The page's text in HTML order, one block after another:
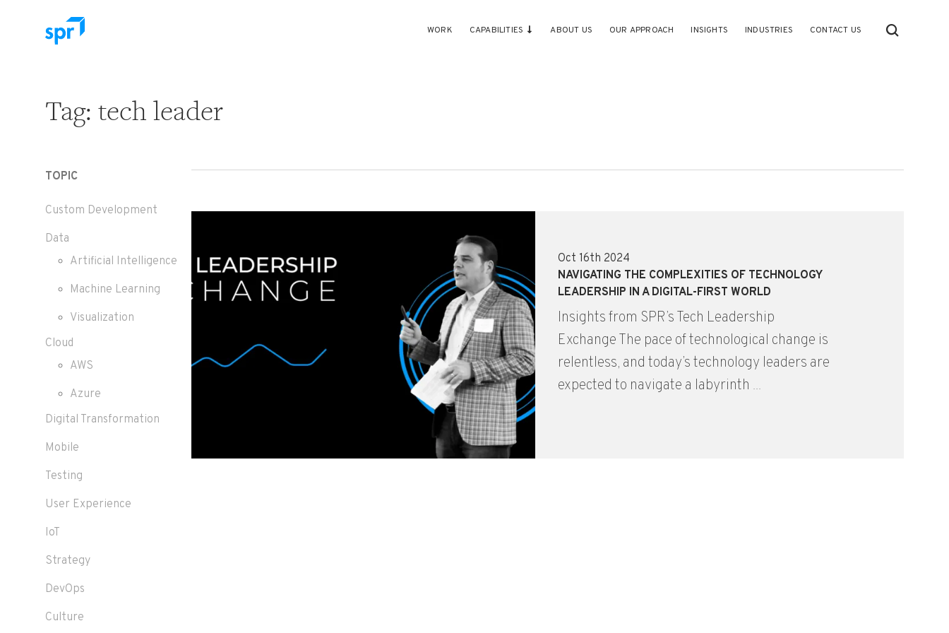
WORK CAPABILITIES ABOUT US OUR APPROACH INSIGHTS INDUSTRIES CONTACT US
Tag: tech leader
TOPIC
Custom Development
Data
Artificial Intelligence
Machine Learning
Visualization
Cloud
AWS
Azure
Digital Transformation
Mobile
Testing
User Experience
IoT
Strategy
DevOps
Culture
Oct 16th 2024
NAVIGATING THE COMPLEXITIES OF TECHNOLOGY
LEADERSHIP IN A DIGITAL-FIRST WORLD
Insights from SPR’s Tech Leadership
Exchange The pace of technological change is
relentless, and today’s technology leaders are
expected to navigate a labyrinth ...